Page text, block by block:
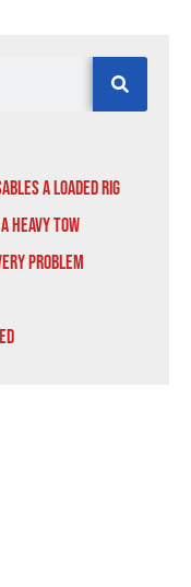
a Loaded Rig
Heavy Tow
Problem